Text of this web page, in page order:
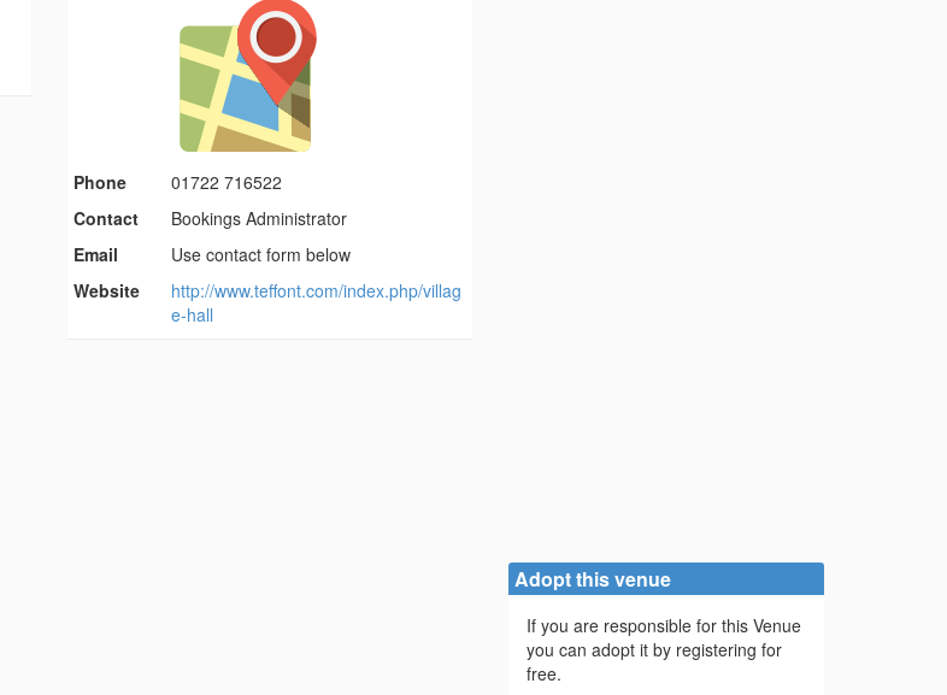
Phone
01722 716522
Contact
Bookings Administrator
Email
Use contact form below
Website
http://www.teffont.com/index.php/villag
e-hall
Adopt this venue
If you are responsible for this Venue
you can adopt it by registering for
free.